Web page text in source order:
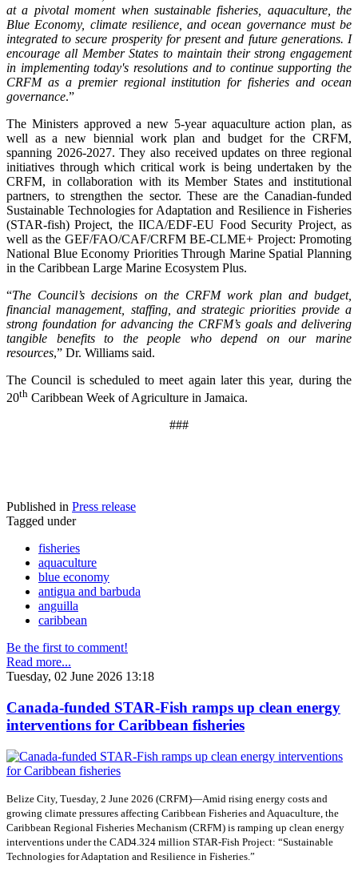
at a pivotal moment when sustainable fisheries, aquaculture, the
Blue Economy, climate resilience, and ocean governance must be
integrated to secure prosperity for present and future generations. I
encourage all Member States to maintain their strong engagement
in implementing today's resolutions and to continue supporting the
CRFM as a premier regional institution for fisheries and ocean
governance.”
The Ministers approved a new 5-year aquaculture action plan, as
well as a new biennial work plan and budget for the CRFM,
spanning 2026-2027. They also received updates on three regional
initiatives through which critical work is being undertaken by the
CRFM, in collaboration with its Member States and institutional
partners, to strengthen the sector. These are the Canadian-funded
Sustainable Technologies for Adaptation and Resilience in Fisheries
(STAR-fish) Project, the IICA/EDF-EU Food Security Project, as
well as the GEF/FAO/CAF/CRFM BE-CLME+ Project: Promoting
National Blue Economy Priorities Through Marine Spatial Planning
in the Caribbean Large Marine Ecosystem Plus.
“The Council’s decisions on the CRFM work plan and budget,
financial management, staffing, and strategic priorities provide a
strong foundation for advancing the CRFM’s goals and delivering
tangible benefits to the people who depend on our marine
resources,” Dr. Williams said.
The Council is scheduled to meet again later this year, during the
20th Caribbean Week of Agriculture in Jamaica.
###
Published in Press release
Tagged under
fisheries
aquaculture
blue economy
antigua and barbuda
anguilla
caribbean
Be the first to comment!
Read more...
Tuesday, 02 June 2026 13:18
Canada-funded STAR-Fish ramps up clean energy
interventions for Caribbean fisheries
Belize City, Tuesday, 2 June 2026 (CRFM)—Amid rising energy costs and
growing climate pressures affecting Caribbean Fisheries and Aquaculture, the
Caribbean Regional Fisheries Mechanism (CRFM) is ramping up clean energy
interventions under the CAD4.324 million STAR-Fish Project: “Sustainable
Technologies for Adaptation and Resilience in Fisheries.”